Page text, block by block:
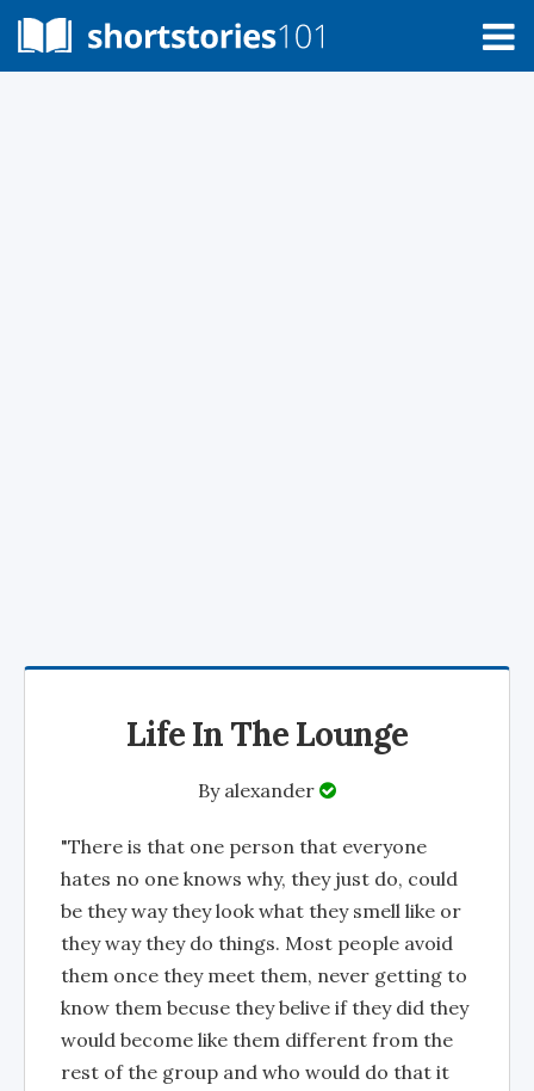
Life In The Lounge
By alexander
"There is that one person that everyone
hates no one knows why, they just do, could
be they way they look what they smell like or
they way they do things. Most people avoid
them once they meet them, never getting to
know them becuse they belive if they did they
would become like them different from the
rest of the group and who would do that it